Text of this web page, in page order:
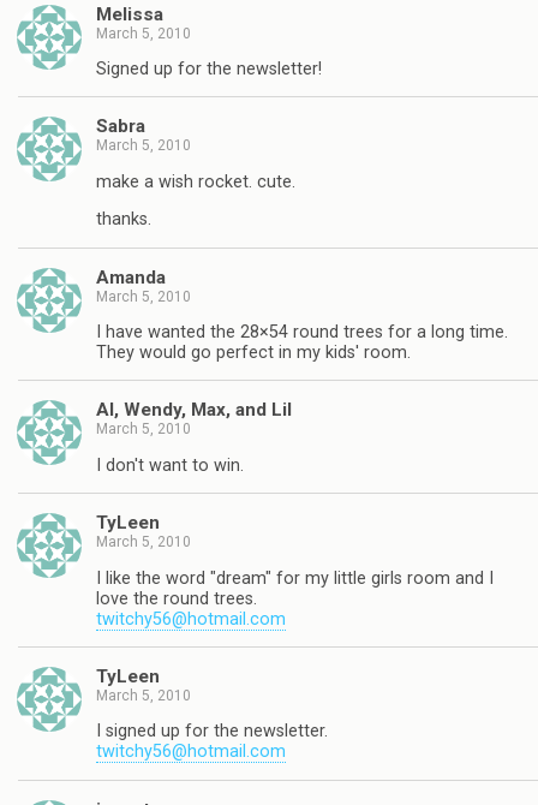
Melissa
March 5, 2010
Signed up for the newsletter!
Sabra
March 5, 2010
make a wish rocket. cute.
thanks.
Amanda
March 5, 2010
I have wanted the 28×54 round trees for a long time.
They would go perfect in my kids' room.
Al, Wendy, Max, and Lil
March 5, 2010
I don't want to win.
TyLeen
March 5, 2010
I like the word "dream" for my little girls room and I
love the round trees.
twitchy56@hotmail.com
TyLeen
March 5, 2010
I signed up for the newsletter.
twitchy56@hotmail.com